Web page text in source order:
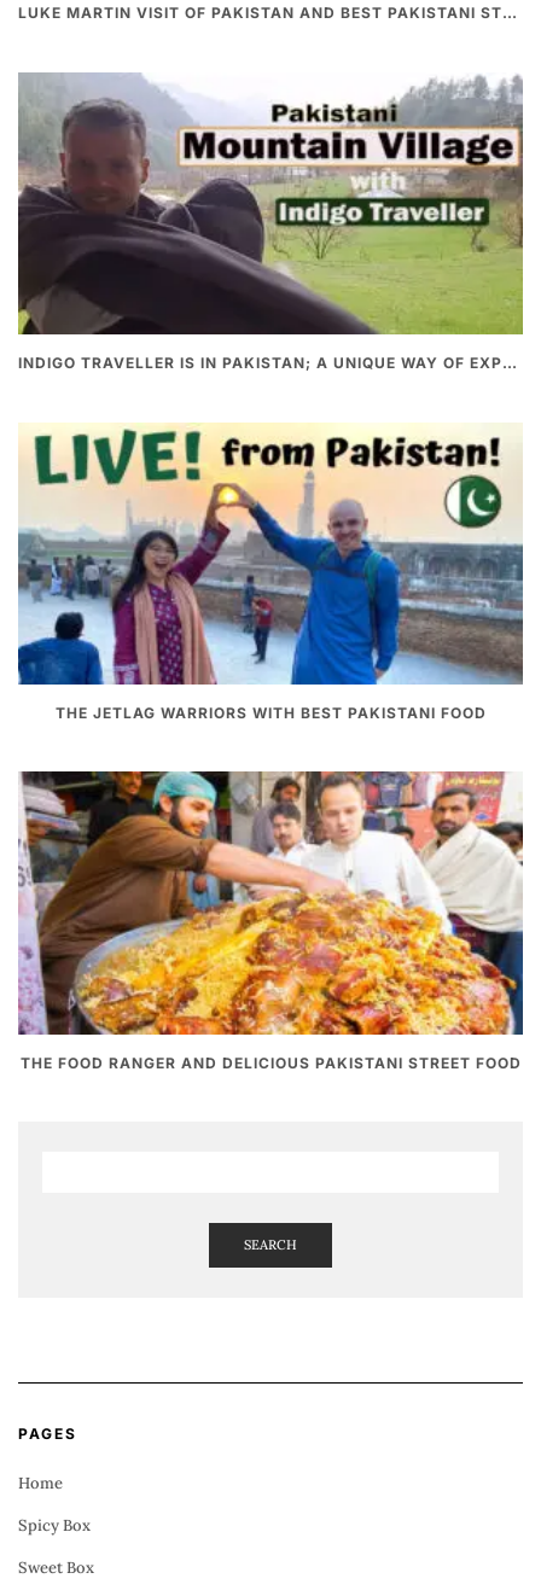
LUKE MARTIN VISIT OF PAKISTAN AND BEST PAKISTANI STREET FOOD
INDIGO TRAVELLER IS IN PAKISTAN; A UNIQUE WAY OF EXPLORING PAKISTAN
THE JETLAG WARRIORS WITH BEST PAKISTANI FOOD
THE FOOD RANGER AND DELICIOUS PAKISTANI STREET FOOD
SEARCH
PAGES
Home
Spicy Box
Sweet Box